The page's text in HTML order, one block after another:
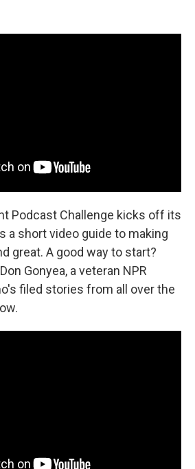
Podcast Challenge kicks off its
a short video guide to making
great. A good way to start?
Gonyea, a veteran NPR
filed stories from all over the